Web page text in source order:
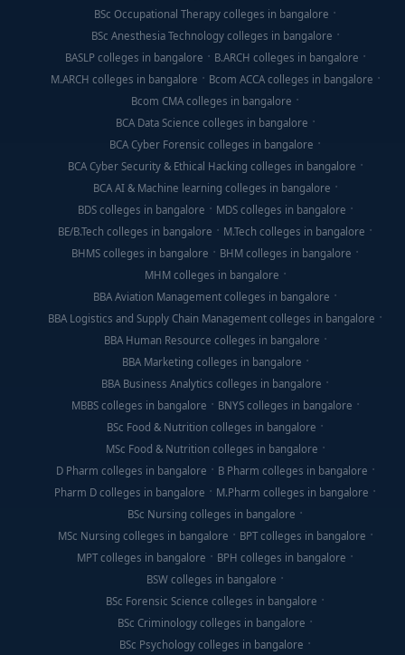
BSc Occupational Therapy colleges in bangalore
BSc Anesthesia Technology colleges in bangalore
BASLP colleges in bangalore
B.ARCH colleges in bangalore
M.ARCH colleges in bangalore
Bcom ACCA colleges in bangalore
Bcom CMA colleges in bangalore
BCA Data Science colleges in bangalore
BCA Cyber Forensic colleges in bangalore
BCA Cyber Security & Ethical Hacking colleges in bangalore
BCA AI & Machine learning colleges in bangalore
BDS colleges in bangalore
MDS colleges in bangalore
BE/B.Tech colleges in bangalore
M.Tech colleges in bangalore
BHMS colleges in bangalore
BHM colleges in bangalore
MHM colleges in bangalore
BBA Aviation Management colleges in bangalore
BBA Logistics and Supply Chain Management colleges in bangalore
BBA Human Resource colleges in bangalore
BBA Marketing colleges in bangalore
BBA Business Analytics colleges in bangalore
MBBS colleges in bangalore
BNYS colleges in bangalore
BSc Food & Nutrition colleges in bangalore
MSc Food & Nutrition colleges in bangalore
D Pharm colleges in bangalore
B Pharm colleges in bangalore
Pharm D colleges in bangalore
M.Pharm colleges in bangalore
BSc Nursing colleges in bangalore
MSc Nursing colleges in bangalore
BPT colleges in bangalore
MPT colleges in bangalore
BPH colleges in bangalore
BSW colleges in bangalore
BSc Forensic Science colleges in bangalore
BSc Criminology colleges in bangalore
BSc Psychology colleges in bangalore